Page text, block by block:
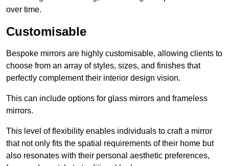
over time.
Customisable
Bespoke mirrors are highly customisable, allowing clients to
choose from an array of styles, sizes, and finishes that
perfectly complement their interior design vision.
This can include options for glass mirrors and frameless
mirrors.
This level of flexibility enables individuals to craft a mirror
that not only fits the spatial requirements of their home but
also resonates with their personal aesthetic preferences,